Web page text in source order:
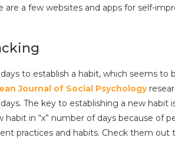
are a few websites and apps for self-
to establish a habit, which seems to
Journal of Social Psychology
days. The key to establishing a new
in “x” number of days because of
practices and habits. Check them out